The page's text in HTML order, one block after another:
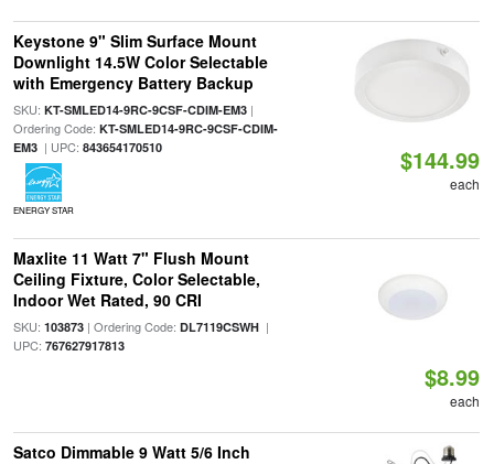
Keystone 9" Slim Surface Mount
Downlight 14.5W Color Selectable
with Emergency Battery Backup
SKU: KT-SMLED14-9RC-9CSF-CDIM-EM3|
Ordering Code: KT-SMLED14-9RC-9CSF-CDIM-
EM3| UPC: 843654170510
ENERGY STAR
$144.99
each
Maxlite 11 Watt 7" Flush Mount
Ceiling Fixture, Color Selectable,
Indoor Wet Rated, 90 CRI
SKU: 103873| Ordering Code: DL7119CSWH|
UPC: 767627917813
$8.99
each
Satco Dimmable 9 Watt 5/6 Inch